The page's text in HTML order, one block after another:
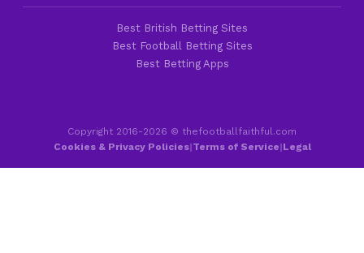
Best British Betting Sites
Best Football Betting Sites
Best Betting Apps
Copyright 2016-2026 © thefootballfaithful.com
Cookies & Privacy Policies|Terms of Service|Legal